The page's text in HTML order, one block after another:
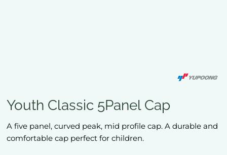
Youth Classic 5Panel Cap
A five panel, curved peak, mid profile cap. A durable and
comfortable cap perfect for children.